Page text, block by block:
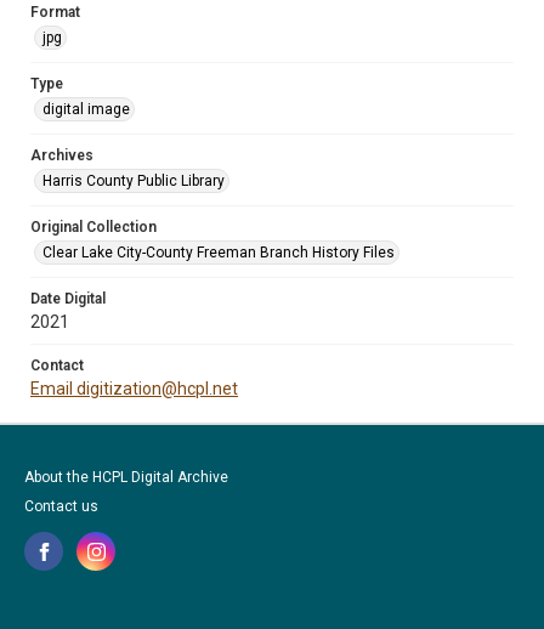
Format
jpg
Type
digital image
Archives
Harris County Public Library
Original Collection
Clear Lake City-County Freeman Branch History Files
Date Digital
2021
Contact
Email digitization@hcpl.net
About the HCPL Digital Archive
Contact us